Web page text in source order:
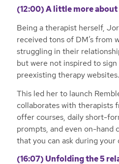
(12:00) A little more
Being a therapist herself,
received tons of DM’s from
struggling in their
but were not inspired to
preexisting therapy websites.
This led her to launch
collaborates with therapists
offer courses, daily short-
prompts, and even on-hand
that you can ask during your
(16:07) Unfolding the 5